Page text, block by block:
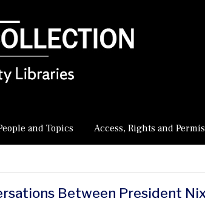
and Topics Access, Rights and
Between President